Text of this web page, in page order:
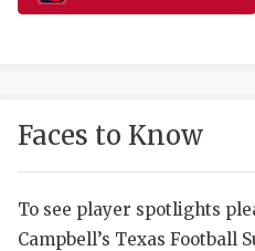
Faces to Know
To see player spotlights
Campbell’s Texas Football